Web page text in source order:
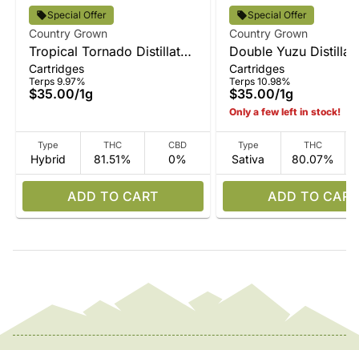
Special Offer
Country Grown
Tropical Tornado Distillate
Vape
Cartridges
Terps 9.97%
$35.00/1g
Type
Hybrid
THC
81.51%
CBD
0%
ADD TO CART
Special Offer
Country Grown
Double Yuzu
Cartridges
Terps 10.98%
$35.00/1g
Only a few left in stock!
Type
Sativa
THC
80.07%
ADD TO CART